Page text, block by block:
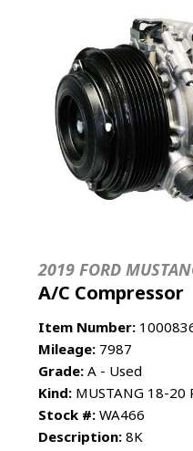
2019 FORD
A/C Compressor
Item Number:
Mileage: 7987
Grade: A - Used
Kind: MUSTANG 18-20
Stock #: WA466
Description: 8K